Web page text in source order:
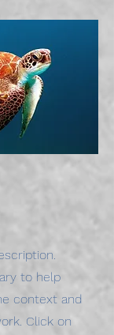
to help
context and
Click on